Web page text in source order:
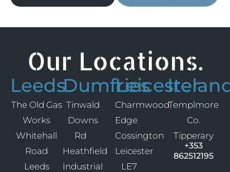
Our Locations.
Leeds
The Old Gas
Works
Whitehall
Road
Leeds
Dumfries
Tinwald
Downs
Rd
Heathfield
Industrial
Leicester
Charmwood
Edge
Cossington
Leicester
LE7
Templmore
Co.
Tipperary
+353
862512195